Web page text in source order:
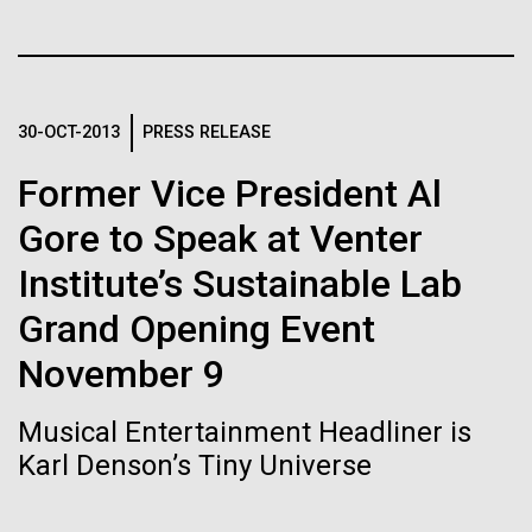
30-OCT-2013 PRESS RELEASE
Former Vice President Al
Gore to Speak at Venter
Institute’s Sustainable Lab
Grand Opening Event
November 9
Musical Entertainment Headliner is
Karl Denson’s Tiny Universe
has filtration racks for separating different sizes
Evolve
By watching “minimal” cells
regain the fitness they lost,
researchers are testing
whether a genome can be
too simple to evolve.
Black (eps)|White (eps)
Black (png)| White (png)
Inline
Vector
Black (eps)
White (eps)
Raster
Black (png)
| White (png)